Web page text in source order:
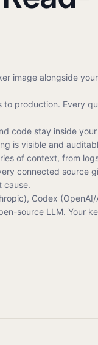
image alongside
to production. Every
code stay inside
is visible and
of context, from
connected source
cause.
Codex
source LLM. Your